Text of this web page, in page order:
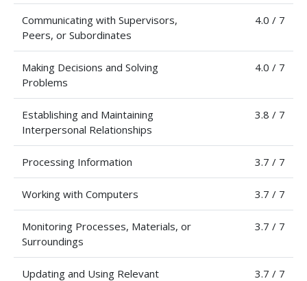
Communicating with Supervisors,
Peers, or Subordinates
4.0 / 7
Making Decisions and Solving
Problems
4.0 / 7
Establishing and Maintaining
Interpersonal Relationships
3.8 / 7
Processing Information 3.7 / 7
Working with Computers 3.7 / 7
Monitoring Processes, Materials, or
Surroundings
3.7 / 7
Updating and Using Relevant
3.7 / 7